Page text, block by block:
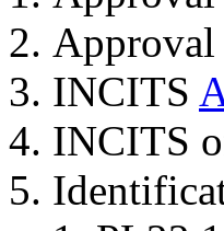
INCITS
INCITS